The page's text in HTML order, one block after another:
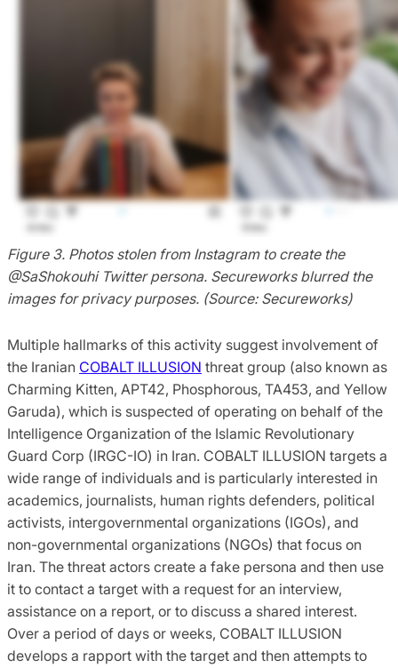
Figure 3. Photos stolen from Instagram to create the
@SaShokouhi Twitter persona. Secureworks blurred the
images for privacy purposes. (Source: Secureworks)
Multiple hallmarks of this activity suggest involvement of
the Iranian COBALT ILLUSION threat group (also known as
Charming Kitten, APT42, Phosphorous, TA453, and Yellow
Garuda), which is suspected of operating on behalf of the
Intelligence Organization of the Islamic Revolutionary
Guard Corp (IRGC-IO) in Iran. COBALT ILLUSION targets a
wide range of individuals and is particularly interested in
academics, journalists, human rights defenders, political
activists, intergovernmental organizations (IGOs), and
non-governmental organizations (NGOs) that focus on
Iran. The threat actors create a fake persona and then use
it to contact a target with a request for an interview,
assistance on a report, or to discuss a shared interest.
Over a period of days or weeks, COBALT ILLUSION
develops a rapport with the target and then attempts to